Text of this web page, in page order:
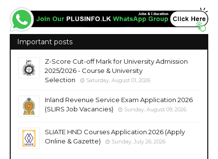
Important posts
Z-Score Cut-off Mark for University Admission
2025/2026 - Course & University
Selection
Saturday, August 01, 2026
Inland Revenue Service Exam Application 2026
(SLIRS Job Vacancies)
Sunday, August 09, 2026
SLIATE HND Courses Application 2026 (Apply
Online & Gazette)
Sunday, July 26, 2026